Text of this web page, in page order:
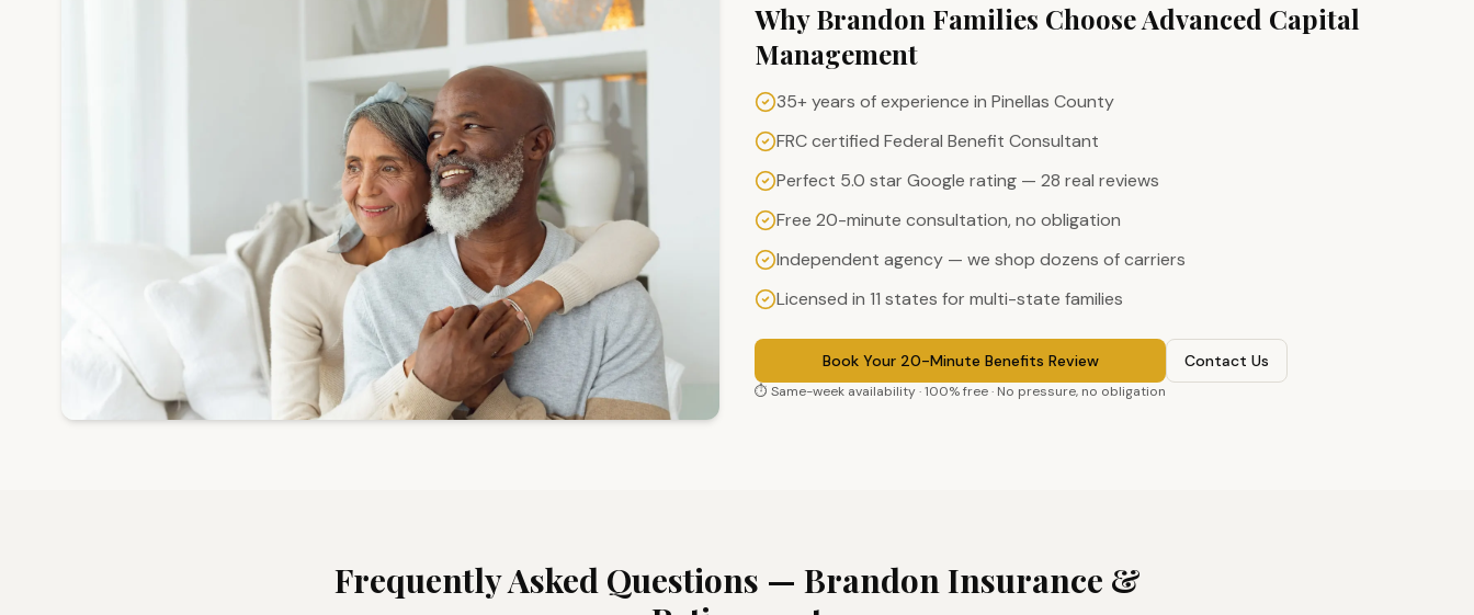
WhyBrandon Families Choose Advanced Capital
Management
35+ years of experience in Pinellas County
FRC certified Federal Benefit Consultant
Perfect 5.0 star Google rating — 28 real reviews
Free 20-minute consultation, no obligation
Independent agency — we shop dozens of carriers
Licensed in 11 states for multi-state families
Book Your 20-Minute Benefits Review
⏱ Same-week availability · 100% free · No pressure, no obligation
Contact Us
Frequently Asked Questions — BrandonInsurance &